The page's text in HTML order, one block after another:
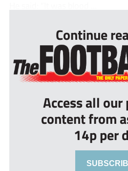
Continue
Access all
content from
14p per